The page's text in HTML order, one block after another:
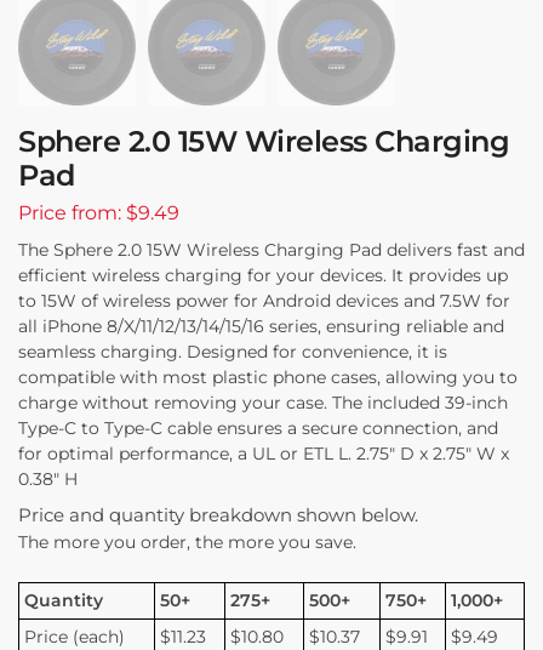
Sphere 2.0 15W Wireless Charging
Pad
Price from: $9.49
The Sphere 2.0 15W Wireless Charging Pad delivers fast and
efficient wireless charging for your devices. It provides up
to 15W of wireless power for Android devices and 7.5W for
all iPhone 8/X/11/12/13/14/15/16 series, ensuring reliable and
seamless charging. Designed for convenience, it is
compatible with most plastic phone cases, allowing you to
charge without removing your case. The included 39-inch
Type-C to Type-C cable ensures a secure connection, and
for optimal performance, a UL or ETL L. 2.75″ D x 2.75″ W x
0.38″ H
Price and quantity breakdown shown below.
The more you order, the more you save.
Quantity 50+ 275+ 500+ 750+
1,000+
Price (each)
$11.23 $10.80 $10.37 $9.91 $9.49